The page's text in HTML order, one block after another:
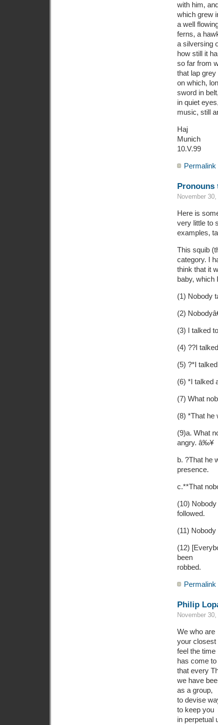
with him,
which grew
a well
ferns, a
a silversing
how still it
so far from
that lap grey
on which,
sword in
in quiet
music, still
Haj
Munich
10.V.99
Permalink
Pronouns
November
Here is
very little to
examples,
This squib
category. I
think that it
baby, which
(1) Nobody
(2)
(3) I talked
(4) ??I
(5) ?*I
(6) *I talked
(7) What
(8) *That he
(9)a. What
angry. â‰¥
b. ?That he
presence.
c.**That
(10)
followed.
(11)
(12)
been
robbed.
Permalink
Philip
November
We who are
your closest
feel the time
has come
that every
we have
as a group,
to devise
to keep you
in perpetual